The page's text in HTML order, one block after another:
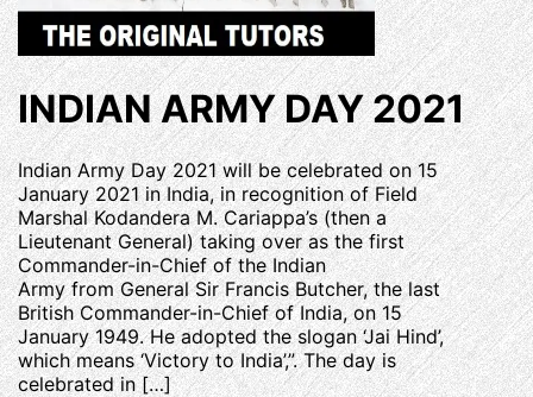
INDIAN ARMY DAY 2021
Indian Army Day 2021 will be celebrated on 15
January 2021 in India, in recognition of Field
Marshal Kodandera M. Cariappa’s (then a
Lieutenant General) taking over as the first
Commander-in-Chief of the Indian
Army from General Sir Francis Butcher, the last
British Commander-in-Chief of India, on 15
January 1949. He adopted the slogan ‘Jai Hind’,
which means ‘Victory to India’,”. The day is
celebrated in […]